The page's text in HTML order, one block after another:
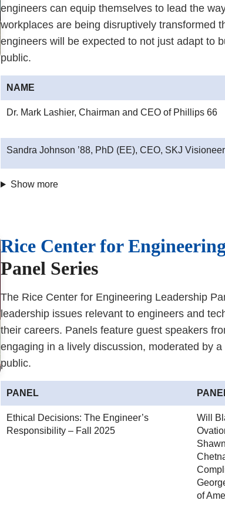
engineers can equip themselves to lead the
workplaces are being disruptively transformed
engineers will be expected to not just adapt to
public.
NAME
Dr. Mark Lashier, Chairman and CEO of Phillips 66
Sandra Johnson ’88, PhD (EE), CEO, SKJ
Show more
Rice Center for
Panel Series
The Rice Center for Engineering Leadership
leadership issues relevant to engineers and
their careers. Panels feature guest speakers
engaging in a lively discussion, moderated by
public.
PANEL
Ethical Decisions: The Engineer’s
Responsibility – Fall 2025
Will
of